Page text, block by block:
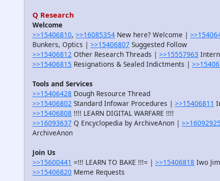
Q Research
Welcome
>>15406810, >>16085354 New here? Welcome |
Bunkers, Optics | >>15406807 Suggested Follow
>>15406812 Other Research Threads | >>15557963
>>15406815 Resignations & Sealed Indictments |
Tools and Services
>>15406428 Dough Resource Thread
>>15406802 Standard Infowar Procedures | >>15406811
>>15406808 !!!! LEARN DIGITAL WARFARE !!!!
>>16093637 Q Encyclopedia by ArchiveAnon |
ArchiveAnon
Join Us
>>15600441 =!!! LEARN TO BAKE !!!= | >>15406818 Iwo
>>15406820 Meme Requests